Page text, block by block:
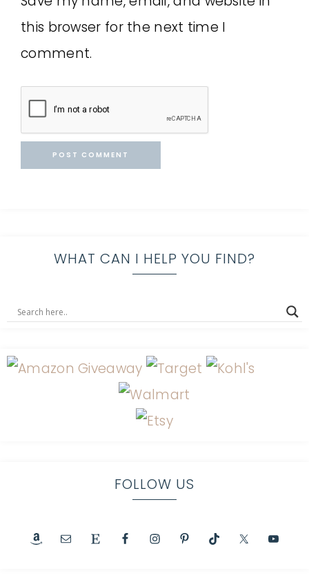
this browser for the next time I
comment.
WHAT CAN I HELP YOU FIND?
FOLLOW US